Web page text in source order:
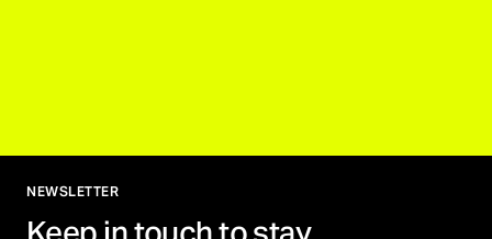
NEWSLETTER